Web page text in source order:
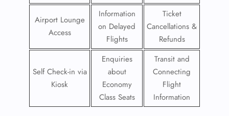
Airport Lounge
Access
Information
on Delayed
Flights
Ticket
Cancellations &
Refunds
Self Check-in via
Kiosk
Enquiries
about
Economy
Class Seats
Transit and
Connecting
Flight
Information